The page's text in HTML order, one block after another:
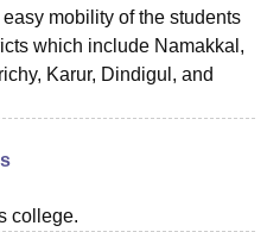
mobility of the students
which include Namakkal,
Karur, Dindigul, and
college.